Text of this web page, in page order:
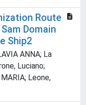
Route
Domain
Ship2
ANNA; La
Luciano;
Leone,